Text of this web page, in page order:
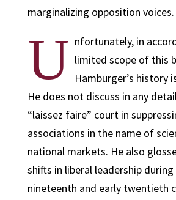
marginalizing opposition voices.
U nfortunately, in
limited scope of this
Hamburger’s history
He does not discuss in any
“laissez faire” court in
associations in the name of
national markets. He also
shifts in liberal leadership
nineteenth and early twentieth